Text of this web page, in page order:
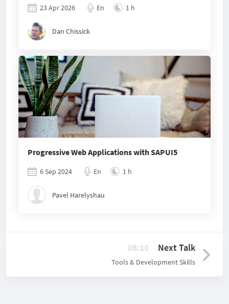
23 Apr 2026 En 1 h
Dan Chissick
Progressive Web Applications with SAPUI5
6 Sep 2024 En 1 h
Pavel Harelyshau
08:10 Next Talk
Tools & Development Skills